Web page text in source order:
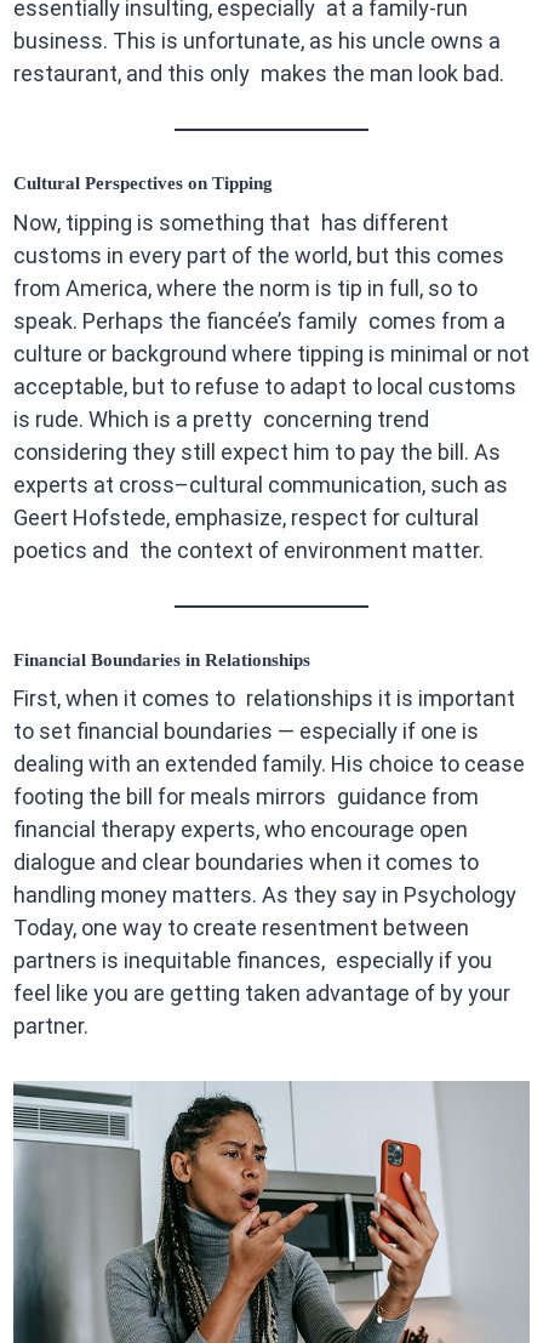
essentially insulting, especially at a family-run
business. This is unfortunate, as his uncle owns a
restaurant, and this only makes the man look bad.
Cultural Perspectives on Tipping
Now, tipping is something that has different
customs in every part of the world, but this comes
from America, where the norm is tip in full, so to
speak. Perhaps the fiancée’s family comes from a
culture or background where tipping is minimal or not
acceptable, but to refuse to adapt to local customs
is rude. Which is a pretty concerning trend
considering they still expect him to pay the bill. As
experts at cross–cultural communication, such as
Geert Hofstede, emphasize, respect for cultural
poetics and the context of environment matter.
Financial Boundaries in Relationships
First, when it comes to relationships it is important
to set financial boundaries — especially if one is
dealing with an extended family. His choice to cease
footing the bill for meals mirrors guidance from
financial therapy experts, who encourage open
dialogue and clear boundaries when it comes to
handling money matters. As they say in Psychology
Today, one way to create resentment between
partners is inequitable finances, especially if you
feel like you are getting taken advantage of by your
partner.